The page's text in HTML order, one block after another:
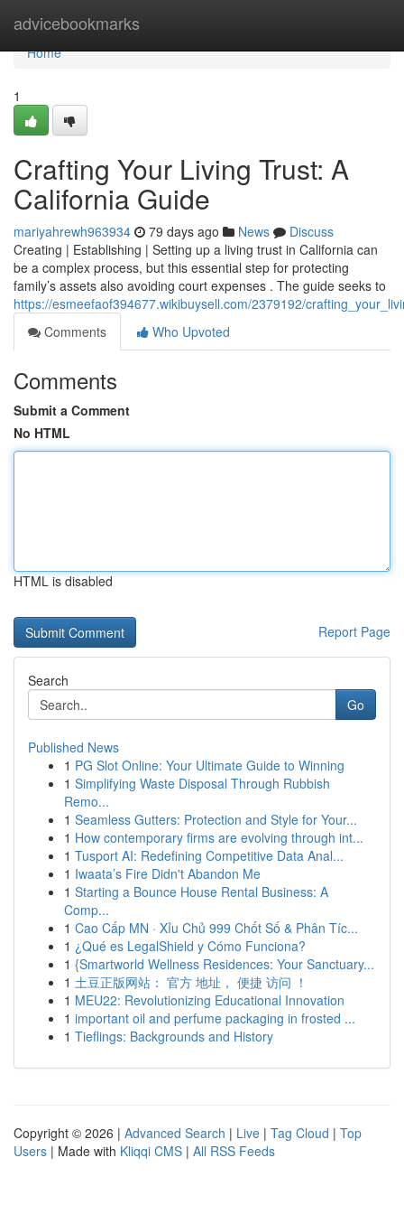
advicebookmarks
Home
Home
1
Crafting Your Living Trust: A
California Guide
mariyahrewh963934 79 days ago News
Discuss
Creating | Establishing | Setting up a living trust in California can
be a complex process, but this essential step for protecting
family’s assets also avoiding court expenses . The guide seeks to
https://esmeefaof394677.wikibuysell.com/2379192/
Comments
Who Upvoted
Comments
Submit a Comment
No HTML
HTML is disabled
Report Page
Search
Go
Published News
1 PG Slot Online: Your Ultimate Guide to Winning
1 Simplifying Waste Disposal Through Rubbish
Remo...
1 Seamless Gutters: Protection and Style for Your...
1 How contemporary firms are evolving through int...
1 Tusport AI: Redefining Competitive Data Anal...
1 Iwaata’s Fire Didn't Abandon Me
1 Starting a Bounce House Rental Business: A
Comp...
1 Cao Cấp MN · Xỉu Chủ 999 Chốt Số & Phân Tíc...
1 ¿Qué es LegalShield y Cómo Funciona?
1 {Smartworld Wellness Residences: Your Sanctuary...
1 土豆正版网站： 官方 地址， 便捷 访问 ！
1 MEU22: Revolutionizing Educational Innovation
1 important oil and perfume packaging in frosted ...
1 Tieflings: Backgrounds and History
Copyright © 2026 | Advanced Search | Live | Tag Cloud | Top
Users | Made with Kliqqi CMS | All RSS Feeds